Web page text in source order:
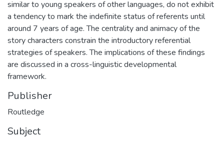
similar to young speakers of other languages, do not exhibit
a tendency to mark the indefinite status of referents until
around 7 years of age. The centrality and animacy of the
story characters constrain the introductory referential
strategies of speakers. The implications of these findings
are discussed in a cross-linguistic developmental
framework.
Publisher
Routledge
Subject